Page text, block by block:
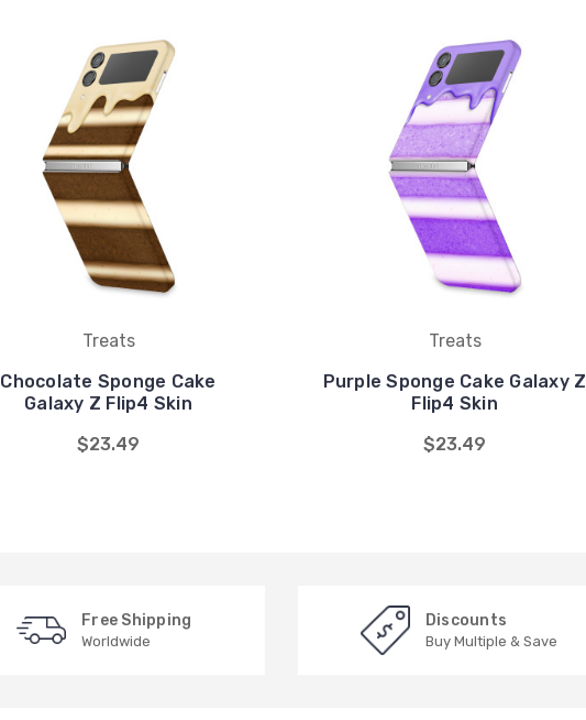
Treats
Chocolate Sponge Cake
Galaxy Z Flip4 Skin
$23.49
Treats
Purple Sponge Cake Galaxy Z
Flip4 Skin
$23.49
Free Shipping
Worldwide
Discounts
Buy Multiple & Save